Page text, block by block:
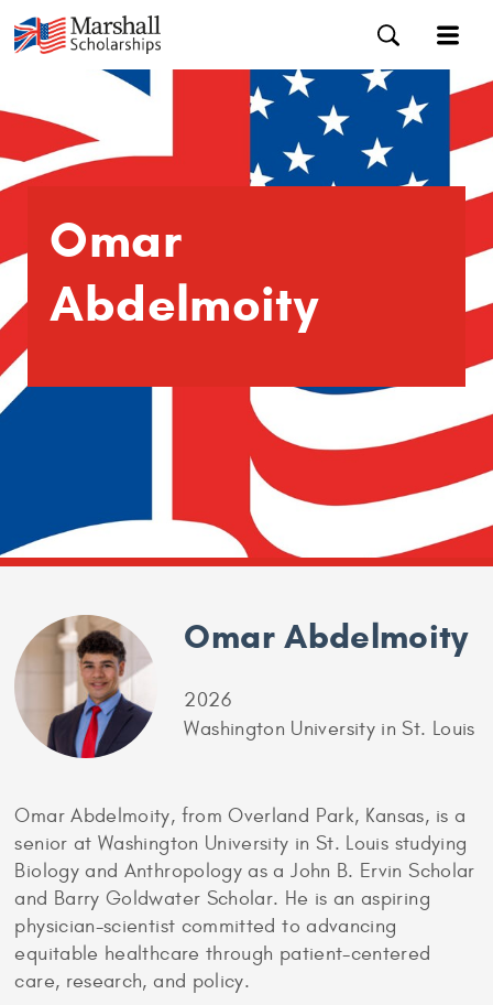
Omar
Abdelmoity
Omar Abdelmoity
2026
Washington University in St. Louis
Omar Abdelmoity, from Overland Park, Kansas, is a
senior at Washington University in St. Louis studying
Biology and Anthropology as a John B. Ervin Scholar
and Barry Goldwater Scholar. He is an aspiring
physician-scientist committed to advancing
equitable healthcare through patient-centered
care, research, and policy.